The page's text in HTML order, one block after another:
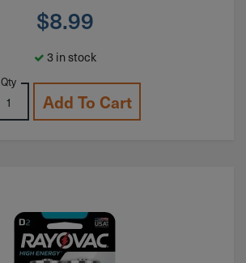
$8.99
3 in stock
Qty
Add To Cart